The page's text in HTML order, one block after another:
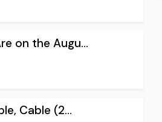
on the Augu...
Cable (2...